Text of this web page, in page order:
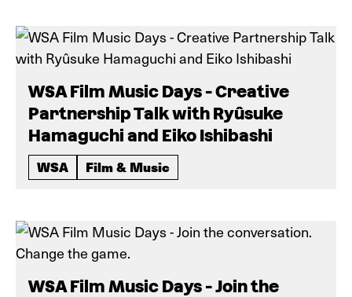
WSA Film Music Days - Creative
Partnership Talk with Ryûsuke
Hamaguchi and Eiko Ishibashi
WSA Film & Music
WSA Film Music Days - Join the